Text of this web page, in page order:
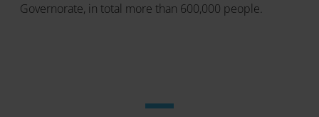
Governorate, in total more than 600,000 people.